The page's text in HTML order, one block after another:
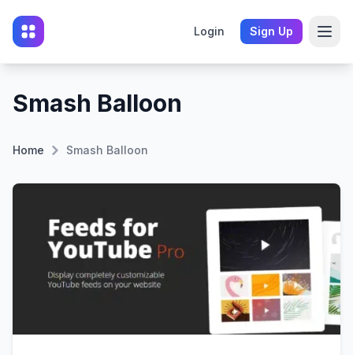
Login Sign Up
Smash Balloon
Home Smash Balloon